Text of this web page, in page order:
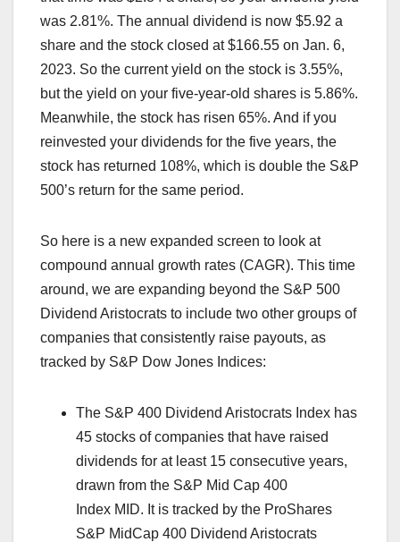
was 2.81%. The annual dividend is now $5.92 a
share and the stock closed at $166.55 on Jan. 6,
2023. So the current yield on the stock is 3.55%,
but the yield on your five-year-old shares is 5.86%.
Meanwhile, the stock has risen 65%. And if you
reinvested your dividends for the five years, the
stock has returned 108%, which is double the S&P
500’s return for the same period.
So here is a new expanded screen to look at
compound annual growth rates (CAGR). This time
around, we are expanding beyond the S&P 500
Dividend Aristocrats to include two other groups of
companies that consistently raise payouts, as
tracked by S&P Dow Jones Indices:
The S&P 400 Dividend Aristocrats Index has
45 stocks of companies that have raised
dividends for at least 15 consecutive years,
drawn from the S&P Mid Cap 400
Index MID. It is tracked by the ProShares
S&P MidCap 400 Dividend Aristocrats